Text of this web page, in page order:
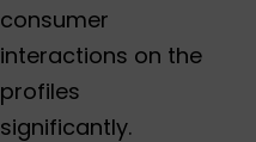
consumer
interactions on the
profiles
significantly.